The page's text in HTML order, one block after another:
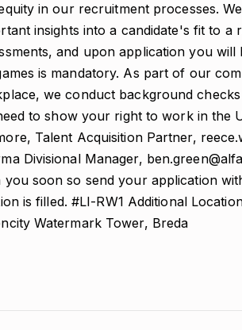
in our recruitment processes.
insights into a candidate's fit to a
and upon application you will
is mandatory. As part of our
we conduct background
to show your right to work in the
Talent Acquisition Partner,
Divisional Manager,
you soon so send your application
is filled. #LI-RW1 Additional
Watermark Tower, Breda